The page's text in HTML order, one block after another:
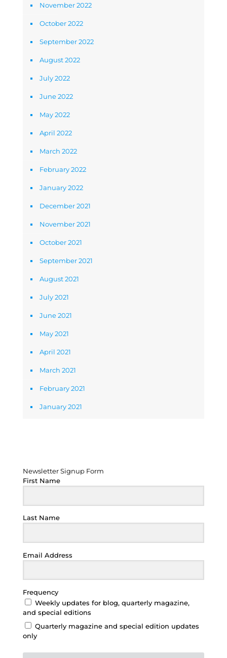
November 2022
October 2022
September 2022
August 2022
July 2022
June 2022
May 2022
April 2022
March 2022
February 2022
January 2022
December 2021
November 2021
October 2021
September 2021
August 2021
July 2021
June 2021
May 2021
April 2021
March 2021
February 2021
January 2021
Newsletter Signup Form
First Name
Last Name
Email Address
Frequency
Weekly updates for blog, quarterly magazine,
and special editions
Quarterly magazine and special edition updates
only